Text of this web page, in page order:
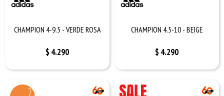
CHAMPION 4-9.5 - VERDE ROSA
$ 4.290
CHAMPION 4.5-10 - BEIGE
$ 4.290